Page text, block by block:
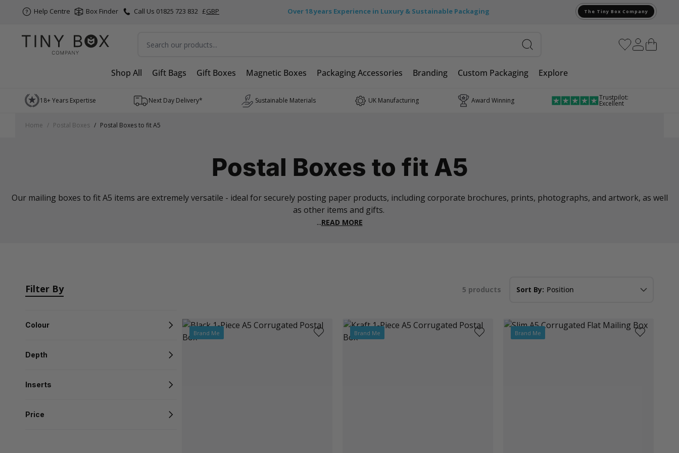
Help Centre Box Finder Call Us 01825 723 832 £GBP Over 18 years Experience in Luxury & Sustainable Packaging The Tiny Box Company
Shop All Gift Bags Gift Boxes Magnetic Boxes Packaging Accessories Branding Custom Packaging
Explore
Skip to Content
18+ Years Expertise Next Day Delivery* Sustainable Materials UK Manufacturing Award Winning Trustpilot:
Excellent
Postal Boxes to fit A5
Our mailing boxes to fit A5 items are extremely versatile - ideal for securely posting paper products, including corporate brochures, prints, photographs, and artwork, as well
as other items and gifts.
...READ MORE
Home / Postal Boxes / Postal Boxes to fit A5
Filter By
Colour
Depth
Inserts
Price
5 products Sort By:
Brand Me Brand Me Brand Me